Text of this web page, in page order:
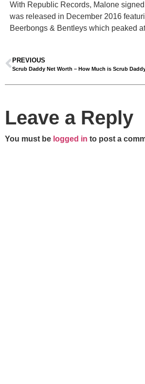
With Republic Records, Malone
was released in December 2016
Beerbongs & Bentleys which peaked
PREVIOUS
Scrub Daddy Net Worth – How Much is Scrub
Leave a Reply
You must be logged in to post a